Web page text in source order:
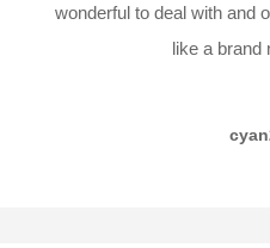
wonderful to deal with and
like a brand